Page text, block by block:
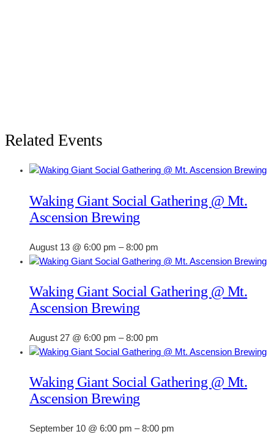
Related Events
Waking Giant Social Gathering @ Mt.
Ascension Brewing
August 13 @ 6:00 pm –8:00 pm
Waking Giant Social Gathering @ Mt.
Ascension Brewing
August 27 @ 6:00 pm –8:00 pm
Waking Giant Social Gathering @ Mt.
Ascension Brewing
September 10 @ 6:00 pm –8:00 pm